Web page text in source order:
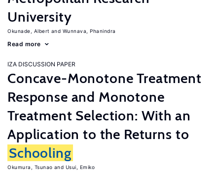
University
Okunade, Albert Wunnava, Phanindra
Read more
IZA DISCUSSION PAPER
Concave-Monotone Treatment
Response and Monotone
Treatment Selection: With an
Application to the Returns to
Schooling
Okumura, Tsunao Usui, Emiko